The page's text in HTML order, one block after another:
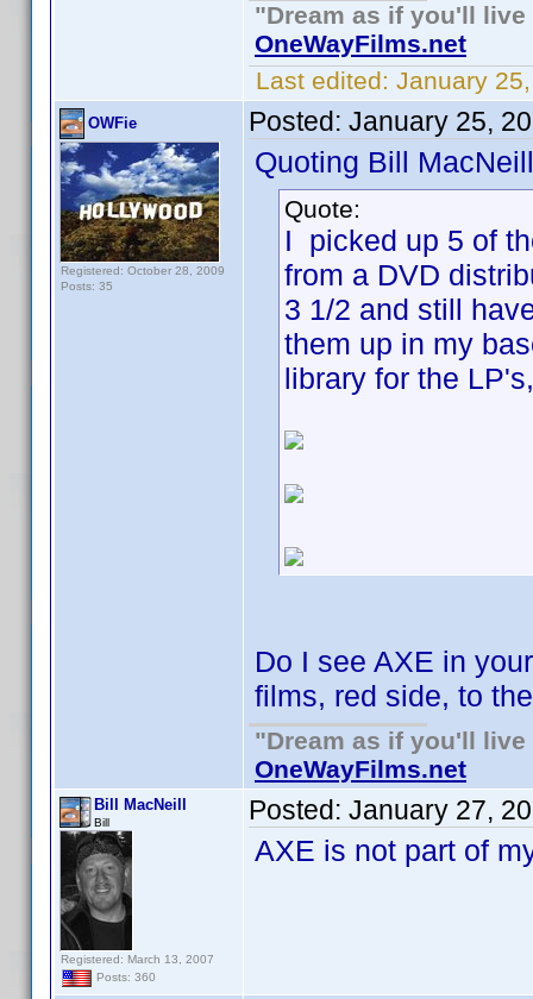
"Dream as if you'll
OneWayFilms.net
Last edited: January
OWFie
Registered: October 28, 2009
Posts: 35
Posted: January 25,
Quoting Bill
Quote:
I picked up 5 of
from a DVD
3 1/2 and still
them up in my
library for the
Do I see AXE in
films, red side, to
"Dream as if you'll
OneWayFilms.net
Bill MacNeill
Bill
Registered: March 13, 2007
Posts: 360
Posted: January 27,
AXE is not part of